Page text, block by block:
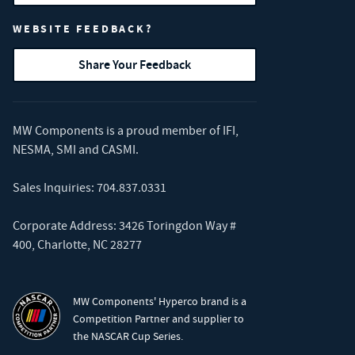
WEBSITE FEEDBACK?
Share Your Feedback
MW Components is a proud member of IFI,
NESMA, SMI and CASMI.
Sales Inquiries: 704.837.0331
Corporate Address: 3426 Toringdon Way #
400, Charlotte, NC 28277
MW Components' Hyperco brand is a
Competition Partner and supplier to
the NASCAR Cup Series.